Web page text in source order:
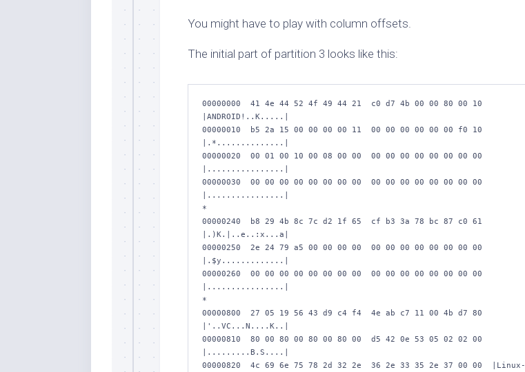
You might have to play with column offsets.
The initial part of partition 3 looks like this:
00000000  41 4e 44 52 4f 49 44 21  c0 d7 4b 00 00 80 00 10
|ANDROID!..K.....|
00000010  b5 2a 15 00 00 00 00 11  00 00 00 00 00 00 f0 10
|.*..............|
00000020  00 01 00 10 00 08 00 00  00 00 00 00 00 00 00 00
|................|
00000030  00 00 00 00 00 00 00 00  00 00 00 00 00 00 00 00
|................|
*
00000240  b8 29 4b 8c 7c d2 1f 65  cf b3 3a 78 bc 87 c0 61
|.)K.|..e..:x...a|
00000250  2e 24 79 a5 00 00 00 00  00 00 00 00 00 00 00 00
|.$y.............|
00000260  00 00 00 00 00 00 00 00  00 00 00 00 00 00 00 00
|................|
*
00000800  27 05 19 56 43 d9 c4 f4  4e ab c7 11 00 4b d7 80
|'..VC...N....K..|
00000810  80 00 80 00 80 00 80 00  d5 42 0e 53 05 02 02 00
|.........B.S....|
00000820  4c 69 6e 75 78 2d 32 2e  36 2e 33 35 2e 37 00 00  |Linux-